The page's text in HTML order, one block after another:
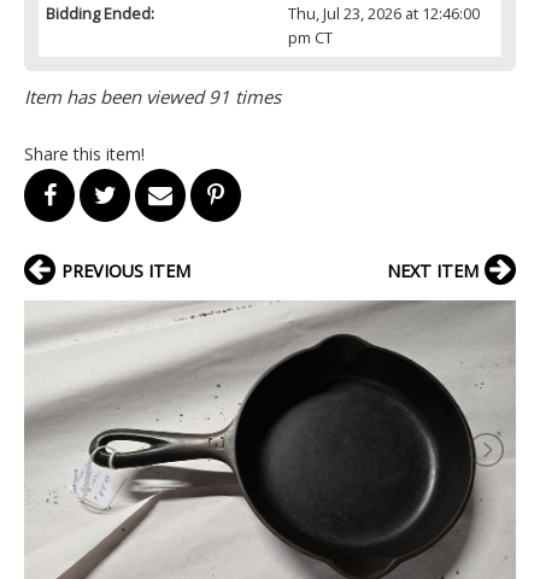
Bidding Ended:
Thu, Jul 23, 2026 at 12:46:00
pm CT
Item has been viewed 91 times
Share this item!
PREVIOUS ITEM NEXT ITEM